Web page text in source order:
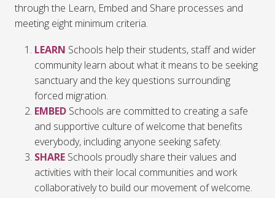
through the Learn, Embed and Share processes and
meeting eight minimum criteria.
LEARN Schools help their students, staff and wider
community learn about what it means to be seeking
sanctuary and the key questions surrounding
forced migration.
EMBED Schools are committed to creating a safe
and supportive culture of welcome that benefits
everybody, including anyone seeking safety.
SHARE Schools proudly share their values and
activities with their local communities and work
collaboratively to build our movement of welcome.